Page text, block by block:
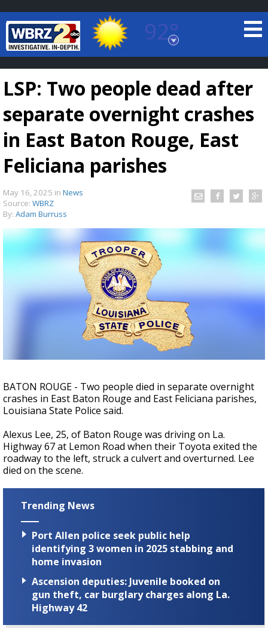
92°
Baton Rouge, Louisiana
7 DAY FORECAST
TRUEVIEW
Strengthening El Nino shaping hurricane
season, major research groups release
updated outlooks
LSP: Two people dead after
separate overnight crashes
in East Baton Rouge, East
Feliciana parishes
May 16, 2025 in News
Source: WBRZ
By: Adam Burruss
BATON ROUGE - Two people died in separate overnight
crashes in East Baton Rouge and East Feliciana parishes,
Louisiana State Police said.
Alexus Lee, 25, of Baton Rouge was driving on La.
Highway 67 at Lemon Road when their Toyota exited the
roadway to the left, struck a culvert and overturned. Lee
died on the scene.
Trending News
Port Allen police seek public help
identifying 3 women in 2025 stabbing and
home invasion
Ascension deputies: Juvenile booked on
gun theft, car burglary charges along La.
Highway 42